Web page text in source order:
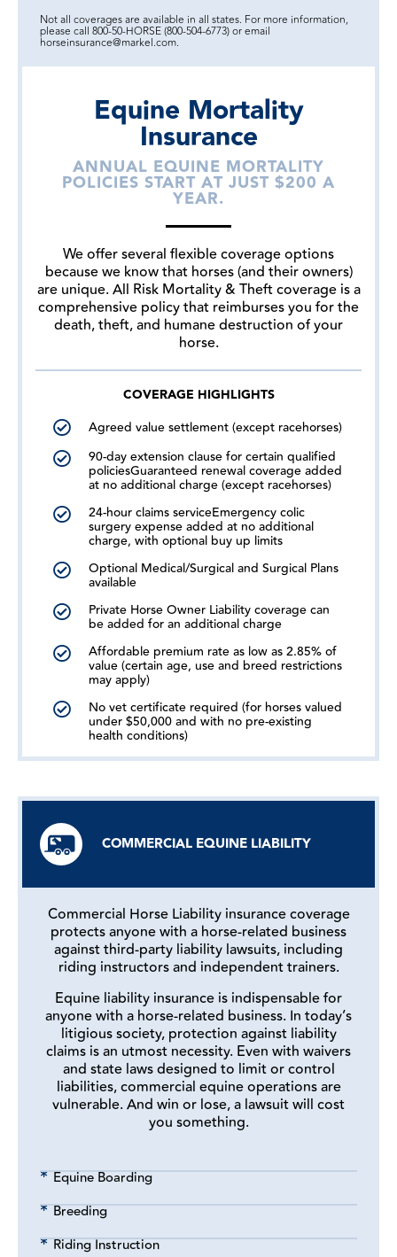
Not all coverages are available in all states. For more information,
please call 800-50-HORSE (800-504-6773) or email
horseinsurance@markel.com.
Equine Mortality
Insurance
ANNUAL EQUINE MORTALITY
POLICIES START AT JUST $200 A
YEAR.
We offer several flexible coverage options
because we know that horses (and their owners)
are unique. All Risk Mortality & Theft coverage is a
comprehensive policy that reimburses you for the
death, theft, and humane destruction of your
horse.
COVERAGE HIGHLIGHTS
Agreed value settlement (except racehorses)
90-day extension clause for certain qualified
policiesGuaranteed renewal coverage added
at no additional charge (except racehorses)
24-hour claims serviceEmergency colic
surgery expense added at no additional
charge, with optional buy up limits
Optional Medical/Surgical and Surgical Plans
available
Private Horse Owner Liability coverage can
be added for an additional charge
Affordable premium rate as low as 2.85% of
value (certain age, use and breed restrictions
may apply)
No vet certificate required (for horses valued
under $50,000 and with no pre-existing
health conditions)
COMMERCIAL EQUINE LIABILITY
Commercial Horse Liability insurance coverage
protects anyone with a horse-related business
against third-party liability lawsuits, including
riding instructors and independent trainers.
Equine liability insurance is indispensable for
anyone with a horse-related business. In today’s
litigious society, protection against liability
claims is an utmost necessity. Even with waivers
and state laws designed to limit or control
liabilities, commercial equine operations are
vulnerable. And win or lose, a lawsuit will cost
you something.
Equine Boarding
Breeding
Riding Instruction